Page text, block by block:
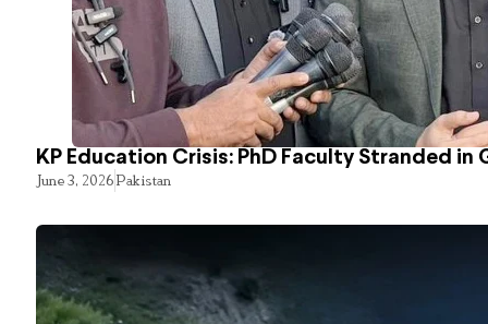
KP Education Crisis: PhD Faculty Stranded in
June 3, 2026Pakistan